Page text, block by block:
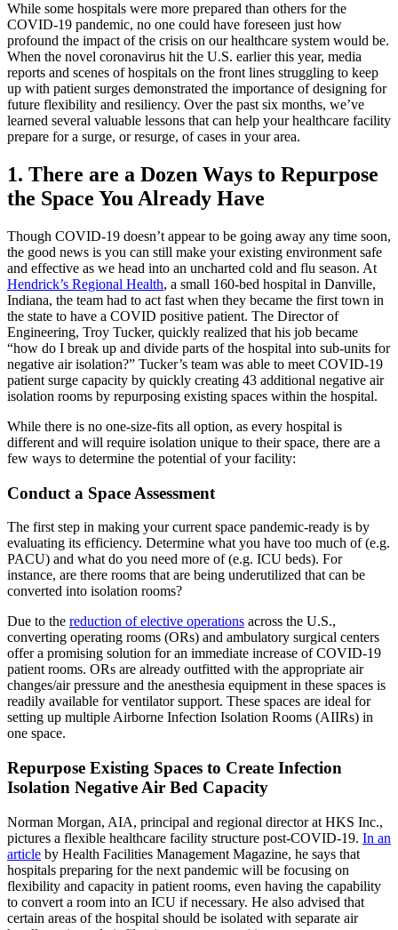
While some hospitals were more prepared than others for the
COVID-19 pandemic, no one could have foreseen just how
profound the impact of the crisis on our healthcare system would be.
When the novel coronavirus hit the U.S. earlier this year, media
reports and scenes of hospitals on the front lines struggling to keep
up with patient surges demonstrated the importance of designing for
future flexibility and resiliency. Over the past six months, we’ve
learned several valuable lessons that can help your healthcare facility
prepare for a surge, or resurge, of cases in your area.
1. There are a Dozen Ways to Repurpose
the Space You Already Have
Though COVID-19 doesn’t appear to be going away any time soon,
the good news is you can still make your existing environment safe
and effective as we head into an uncharted cold and flu season. At
Hendrick’s Regional Health, a small 160-bed hospital in Danville,
Indiana, the team had to act fast when they became the first town in
the state to have a COVID positive patient. The Director of
Engineering, Troy Tucker, quickly realized that his job became
“how do I break up and divide parts of the hospital into sub-units for
negative air isolation?” Tucker’s team was able to meet COVID-19
patient surge capacity by quickly creating 43 additional negative air
isolation rooms by repurposing existing spaces within the hospital.
While there is no one-size-fits all option, as every hospital is
different and will require isolation unique to their space, there are a
few ways to determine the potential of your facility:
Conduct a Space Assessment
The first step in making your current space pandemic-ready is by
evaluating its efficiency. Determine what you have too much of (e.g.
PACU) and what do you need more of (e.g. ICU beds). For
instance, are there rooms that are being underutilized that can be
converted into isolation rooms?
Due to the reduction of elective operations across the U.S.,
converting operating rooms (ORs) and ambulatory surgical centers
offer a promising solution for an immediate increase of COVID-19
patient rooms. ORs are already outfitted with the appropriate air
changes/air pressure and the anesthesia equipment in these spaces is
readily available for ventilator support. These spaces are ideal for
setting up multiple Airborne Infection Isolation Rooms (AIIRs) in
one space.
Repurpose Existing Spaces to Create Infection
Isolation Negative Air Bed Capacity
Norman Morgan, AIA, principal and regional director at HKS Inc.,
pictures a flexible healthcare facility structure post-COVID-19. In an
article by Health Facilities Management Magazine, he says that
hospitals preparing for the next pandemic will be focusing on
flexibility and capacity in patient rooms, even having the capability
to convert a room into an ICU if necessary. He also advised that
certain areas of the hospital should be isolated with separate air